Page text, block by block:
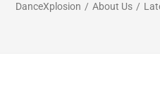
DanceXplosion About Us